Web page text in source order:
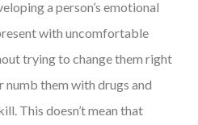
a person’s emotional
with uncomfortable
trying to change them right
numb them with drugs and
This doesn’t mean that